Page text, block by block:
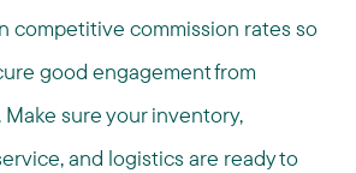
competitive commission rates so
good engagement from
Make sure your inventory,
and logistics are ready to